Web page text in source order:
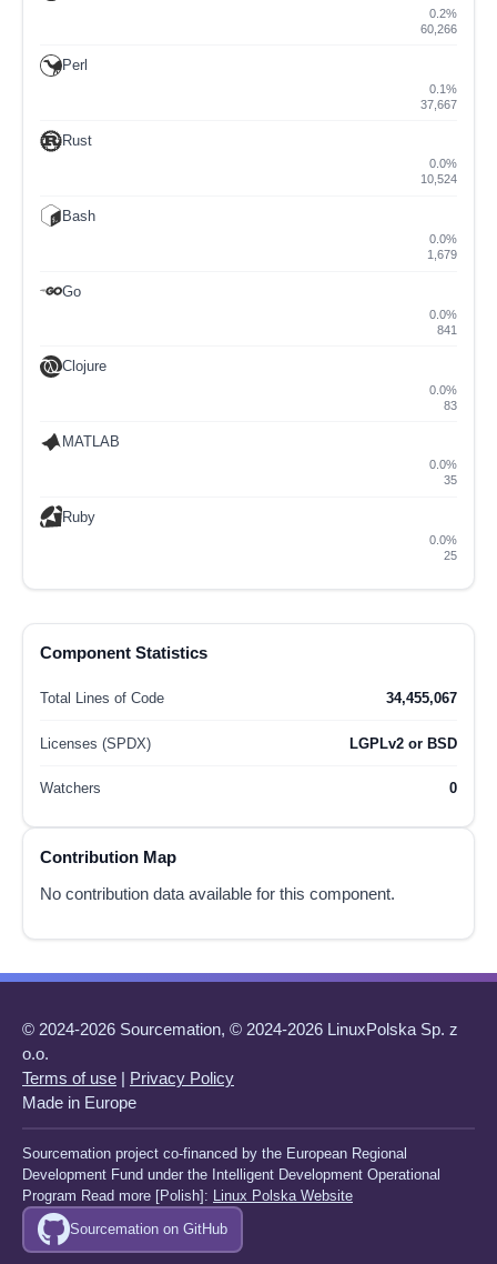
0.2%
60,266
Perl
0.1%
37,667
Rust
0.0%
10,524
Bash
0.0%
1,679
Go
0.0%
841
Clojure
0.0%
83
MATLAB
0.0%
35
Ruby
0.0%
25
Component Statistics
Total Lines of Code 34,455,067
Licenses (SPDX) LGPLv2 or BSD
Watchers 0
Contribution Map
No contribution data available for this component.
© 2024-2026 Sourcemation, © 2024-2026 LinuxPolska Sp. z
o.o.
Terms of use | Privacy Policy
Made in Europe
Sourcemation project co-financed by the European Regional
Development Fund under the Intelligent Development Operational
Program Read more [Polish]: Linux Polska Website
Sourcemation on GitHub